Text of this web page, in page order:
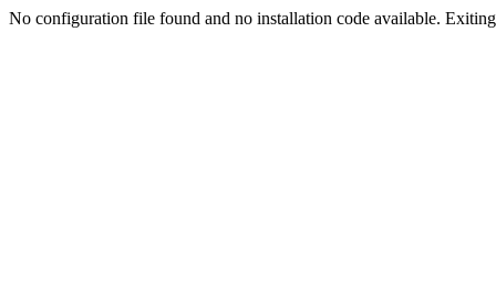
No configuration file found and no installation code available.